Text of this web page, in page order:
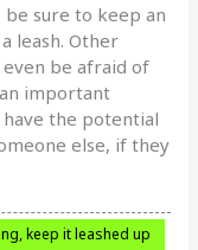
sure to keep an
leash. Other
be afraid of
important
have the potential
else, if they
keep it leashed up